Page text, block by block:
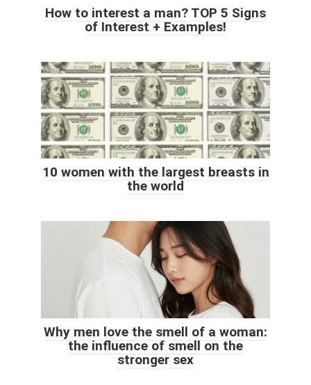
How to interest a man? TOP 5 Signs
of Interest + Examples!
10 women with the largest breasts in
the world
Why men love the smell of a woman:
the influence of smell on the
stronger sex